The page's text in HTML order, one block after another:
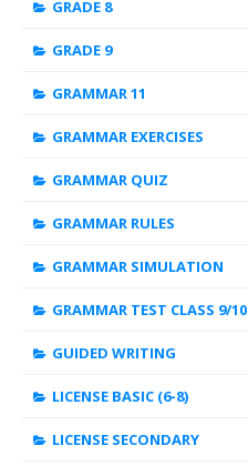
GRADE 8
GRADE 9
GRAMMAR 11
GRAMMAR EXERCISES
GRAMMAR QUIZ
GRAMMAR RULES
GRAMMAR SIMULATION
GRAMMAR TEST CLASS 9/10
GUIDED WRITING
LICENSE BASIC (6-8)
LICENSE SECONDARY